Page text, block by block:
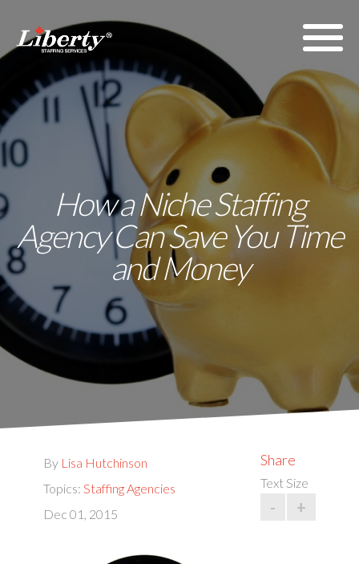
How a Niche Staffing
Agency Can Save You Time
and Money
By Lisa Hutchinson
Topics: Staffing Agencies
Dec 01, 2015
Share
Text Size
- +